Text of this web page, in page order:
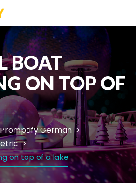
BOAT
ON TOP OF
Promptify German
on top of a lake